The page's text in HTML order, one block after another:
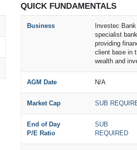
QUICK FUNDAMENTALS
Business
Investec
specialist
providing
client base in
wealth and
AGM Date N/A
Market Cap SUB
End of Day
P/E Ratio
SUB
REQUIRED